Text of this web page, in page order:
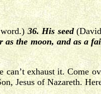
36. His seed
as the moon, and as a
exhaust it. Come
Jesus of Nazareth.